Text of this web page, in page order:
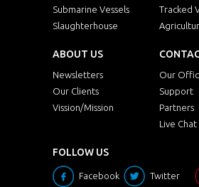
Submarine Vessels
Tracked
Slaughterhouse
ABOUT US
Newsletters
Our Clients
Vission/Mission
Our
Support
Partners
Live Chat
FOLLOW US
Facebook Twitter